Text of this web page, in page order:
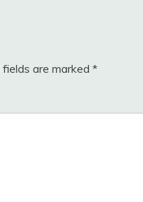
fields are marked *